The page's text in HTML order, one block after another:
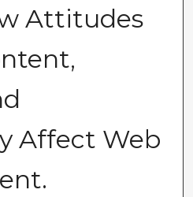
Attitudes
Affect Web